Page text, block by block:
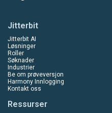
Jitterbit
Jitterbit AI
Løsninger
Roller
Søknader
Industrier
Be om prøveversjon
Harmony Innlogging
Kontakt oss
Ressurser